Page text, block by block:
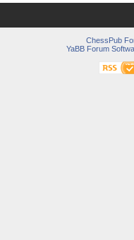
ChessPub
YaBB Forum